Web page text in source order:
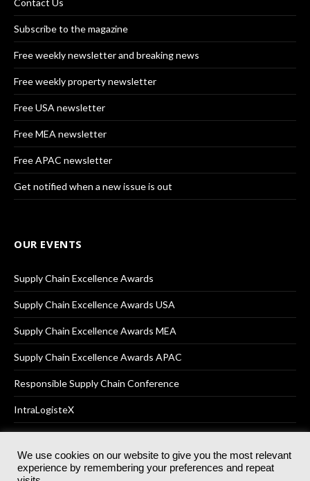
Contact Us
Subscribe to the magazine
Free weekly newsletter and breaking news
Free weekly property newsletter
Free USA newsletter
Free MEA newsletter
Free APAC newsletter
Get notified when a new issue is out
OUR EVENTS
Supply Chain Excellence Awards
Supply Chain Excellence Awards USA
Supply Chain Excellence Awards MEA
Supply Chain Excellence Awards APAC
Responsible Supply Chain Conference
IntraLogisteX
© 2025Akabo Media LtdRegistered No 07766641 England | All
We use cookies on our website to give you the most relevant
experience by remembering your preferences and repeat